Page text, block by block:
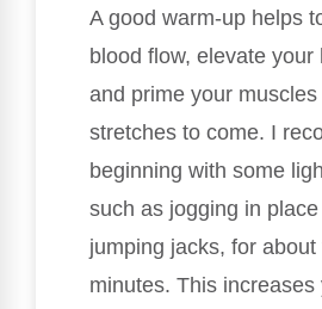
A good warm-up helps
blood flow, elevate your
and prime your
stretches to come. I
beginning with some
such as jogging in
jumping jacks, for about
minutes. This increases